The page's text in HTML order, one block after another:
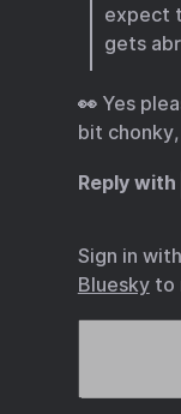
expect
gets
👀 Yes
bit
Reply with
Sign in with
Blueskyto